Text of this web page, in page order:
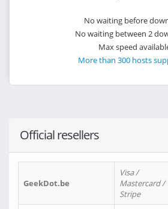
No waiting before
No waiting between 2
Max speed
More than 300 hosts
Official resellers
GeekDot.be
Visa /
Mastercard /
Stripe